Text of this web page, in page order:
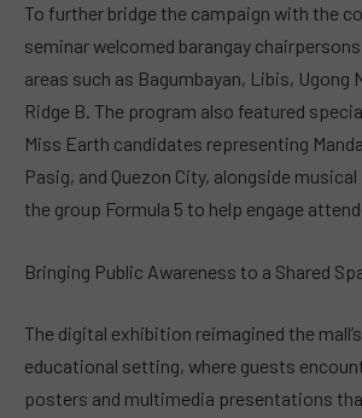
To further bridge the campaign with the
seminar welcomed barangay
areas such as Bagumbayan, Libis, Ugong
Ridge B. The program also featured
Miss Earth candidates representing
Pasig, and Quezon City, alongside
the group Formula 5 to help engage
Bringing Public Awareness to a Shared
The digital exhibition reimagined the
educational setting, where guests
posters and multimedia presentations